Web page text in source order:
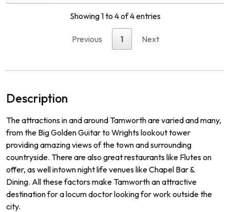
Showing 1 to 4 of 4 entries
Previous 1 Next
Description
Theattractionsinandaround Tamwortharevariedandmany,
fromthe BigGoldenGuitarto Wrightslookouttower
providingamazingviewsofthetownandsurrounding
countryside. Therearealso greatrestaurantslike Fluteson
offer, aswellintownnightlifevenueslikeChapel Bar&
Dining. Allthesefactorsmake Tamworthanattractive
destinationforalocumdoctorlookingforwork outsidethe
city.